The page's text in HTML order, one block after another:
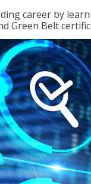
career by
Green Belt